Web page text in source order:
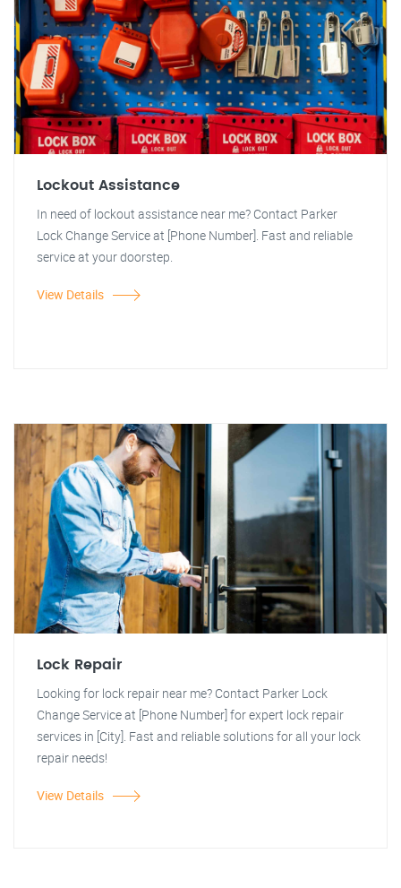
Lockout Assistance
In need of lockout assistance near me? Contact Parker
Lock Change Service at [Phone Number]. Fast and reliable
service at your doorstep.
View Details
Lock Repair
Looking for lock repair near me? Contact Parker Lock
Change Service at [Phone Number] for expert lock repair
services in [City]. Fast and reliable solutions for all your lock
repair needs!
View Details